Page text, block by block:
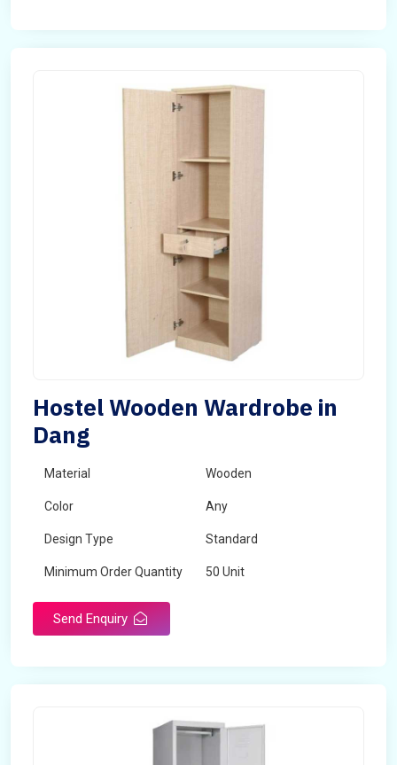
Hostel Wooden Wardrobe in
Dang
Material Wooden
Color Any
Design Type Standard
Minimum Order Quantity 50 Unit
Send Enquiry